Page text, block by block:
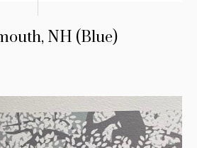
NH (Blue)